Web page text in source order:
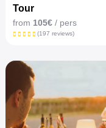
Tour
from 105€ / pers
(197 reviews)